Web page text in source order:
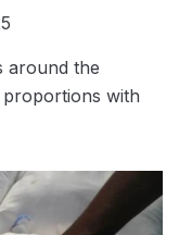
around the
with